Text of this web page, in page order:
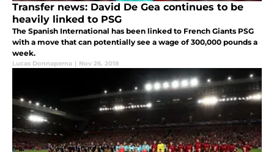
Transfer news: David De Gea continues to be
heavily linked to PSG
The Spanish International has been linked to French Giants PSG
with a move that can potentially see a wage of 300,000 pounds a
week.
Lucas Donnaperna | Nov 26, 2018